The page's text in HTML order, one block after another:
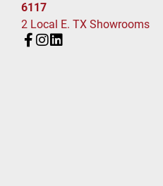
6117
2 Local E. TX Showrooms